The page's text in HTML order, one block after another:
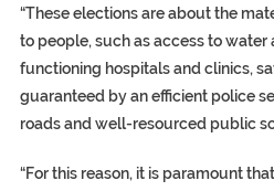
“These elections are about the
to people, such as access to
functioning hospitals and clinics,
guaranteed by an efficient police
roads and well-resourced public
“For this reason, it is paramount